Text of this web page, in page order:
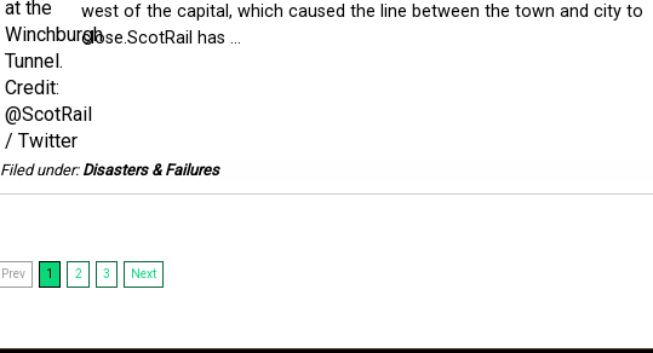
west of the capital, which caused the line between the town and city to
close.ScotRail has ...
Filed under: Disasters & Failures
Prev 1 2 3 Next